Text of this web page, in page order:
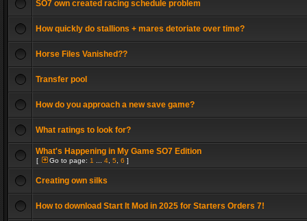
SO7 own created racing schedule problem
How quickly do stallions + mares detoriate over time?
Horse Files Vanished??
Transfer pool
How do you approach a new save game?
What ratings to look for?
What's Happening in My Game SO7 Edition
[ Go to page: 1 4 5 6 ]
Creating own silks
How to download Start It Mod in 2025 for Starters Orders 7!